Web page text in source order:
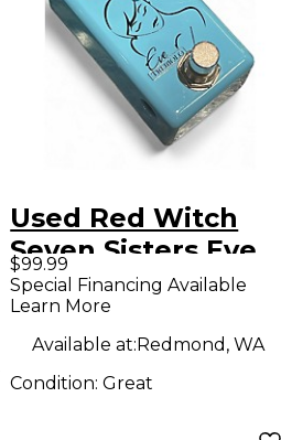
Used Red Witch
Seven Sisters Eve
Tremolo Effect
Pedal
$99.99
Special Financing Available
Learn More
Available at:Redmond, WA
Condition:Great